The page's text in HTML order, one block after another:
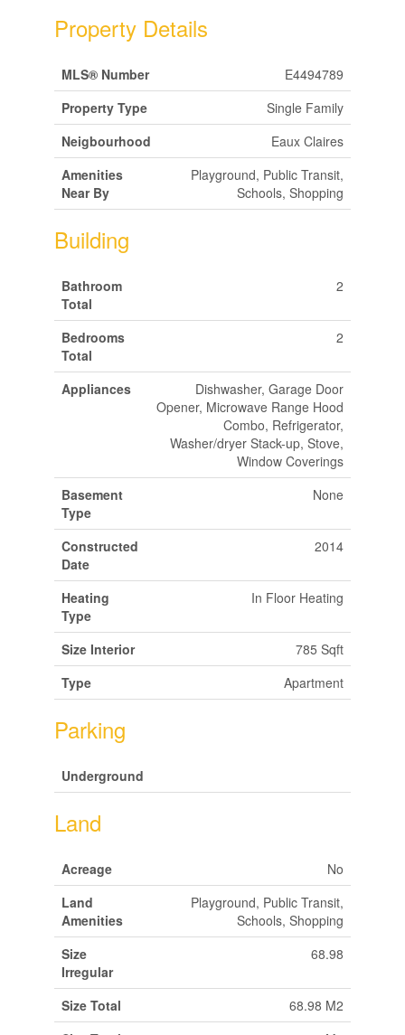
Property Details
MLS® Number
E4494789
Property Type
Single Family
Neigbourhood
Eaux Claires
Amenities
Near By
Playground, Public Transit,
Schools, Shopping
Building
Bathroom
Total
2
Bedrooms
Total
2
Appliances
Dishwasher, Garage Door
Opener, Microwave Range Hood
Combo, Refrigerator,
Washer/dryer Stack-up, Stove,
Window Coverings
Basement
Type
None
Constructed
Date
2014
Heating
Type
In Floor Heating
Size Interior
785 Sqft
Type
Apartment
Parking
Underground
Land
Acreage
No
Land
Amenities
Playground, Public Transit,
Schools, Shopping
Size
Irregular
68.98
Size Total
68.98 M2